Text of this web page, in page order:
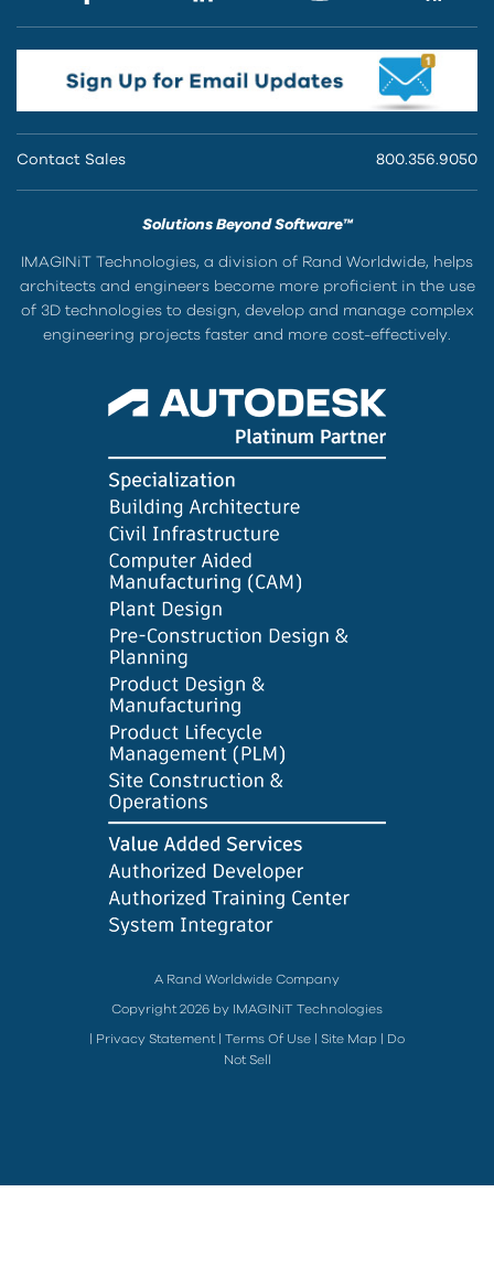
Contact Sales 800.356.9050
Solutions Beyond Software™
IMAGINiT Technologies, a division of Rand Worldwide, helps
architects and engineers become more proficient in the use
of 3D technologies to design, develop and manage complex
engineering projects faster and more cost-effectively.
A Rand Worldwide Company
Copyright 2026 by IMAGINiT Technologies
Privacy Statement Terms Of Use Site Map
Do
Not Sell